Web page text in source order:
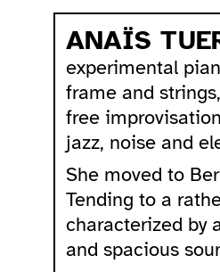
ANAÏS
experimental
frame and
free
jazz, noise and
She moved to
Tending to a
characterized by
and spacious